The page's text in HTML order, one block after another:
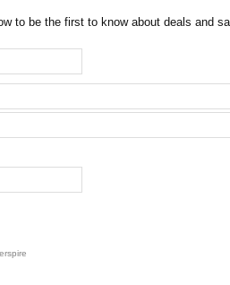
to be the first to know about deals and